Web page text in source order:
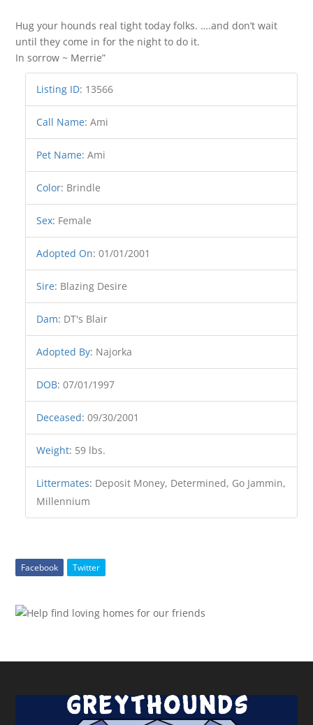
Hug your hounds real tight today folks. ….and don’t wait
until they come in for the night to do it.
In sorrow ~ Merrie”
Listing ID: 13566
Call Name:Ami
Pet Name:Ami
Color: Brindle
Sex: Female
Adopted On:01/01/2001
Sire: Blazing Desire
Dam: DT's Blair
Adopted By: Najorka
DOB:07/01/1997
Deceased:09/30/2001
Weight: 59 lbs.
Littermates: Deposit Money, Determined, Go Jammin,
Millennium
Facebook Twitter